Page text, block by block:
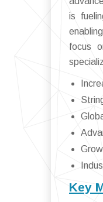
is
focus
Key